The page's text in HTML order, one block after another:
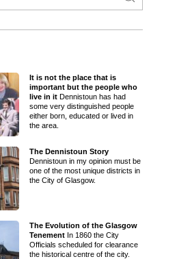
It is not the place that is
important but the people who
live in itDennistoun has had
some very distinguished people
either born, educated or lived in
the area.
The Dennistoun Story
Dennistoun in my opinion must be
one of the most unique districts in
the City of Glasgow.
The Evolution of the Glasgow
TenementIn 1860 the City
Officials scheduled for clearance
the historical centre of the city.